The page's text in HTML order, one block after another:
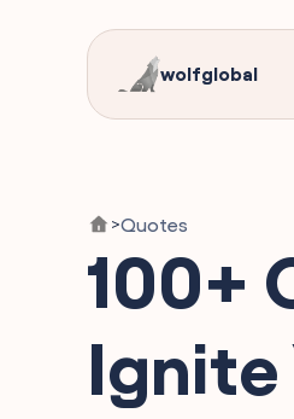
wolfglobal
>Quotes
100+
Ignite